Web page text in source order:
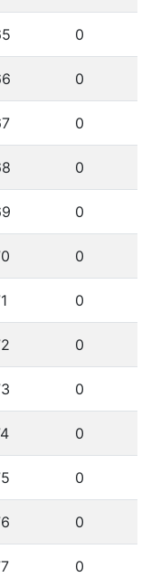
0
0
0
0
0
0
0
0
0
0
0
0
0